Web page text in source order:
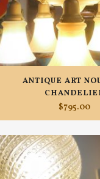
ANTIQUE ART
$795.00